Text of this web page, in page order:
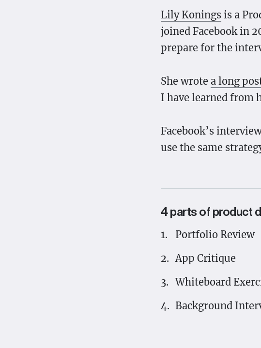
Lily Konings is a
joined Facebook in
prepare for the
She wrote a long
I have learned from
Facebook’s
use the same
4 parts of product
Portfolio Review
App Critique
Whiteboard
Background